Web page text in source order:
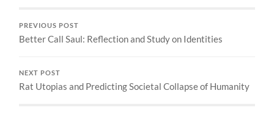
PREVIOUS POST
Better Call Saul: Reflection and Study on Identities
NEXT POST
Rat Utopias and Predicting Societal Collapse of Humanity